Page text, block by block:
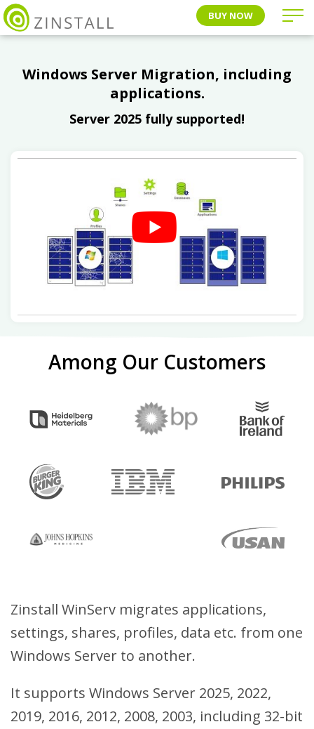
BUY NOW
Windows Server Migration, including
applications.
Server 2025 fully supported!
Among Our Customers
Zinstall WinServ migrates applications,
settings, shares, profiles, data etc. from one
Windows Server to another.
It supports Windows Server 2025, 2022,
2019, 2016, 2012, 2008, 2003, including 32-bit